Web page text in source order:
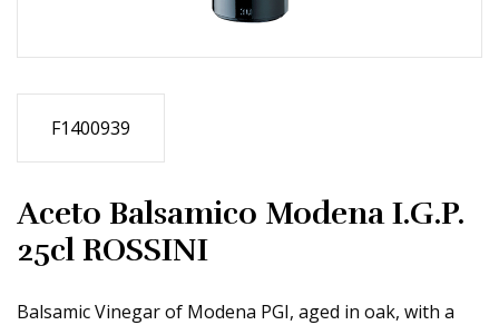
F1400939
Aceto Balsamico Modena I.G.P.
25cl ROSSINI
Balsamic Vinegar of Modena PGI, aged in oak, with a